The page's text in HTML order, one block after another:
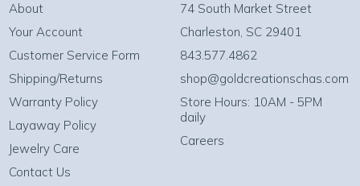
About
Your Account
Customer Service Form
Shipping/Returns
Warranty Policy
Layaway Policy
Jewelry Care
Contact Us
74 South Market Street
Charleston, SC 29401
843.577.4862
shop@goldcreationschas.com
Store Hours: 10AM - 5PM
daily
Careers